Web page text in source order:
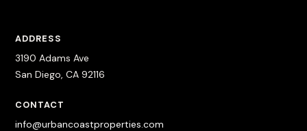
ADDRESS
3190 Adams Ave
San Diego, CA 92116
CONTACT
info@urbancoastproperties.com